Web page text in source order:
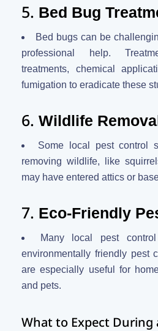
5. Bed Bug
Bed bugs can be
professional help.
treatments, chemical
fumigation to eradicate these
6. Wildlife
Some local pest control
removing wildlife, like
may have entered attics or
7. Eco-Friendly
Many local pest
environmentally friendly pest
are especially useful for
and pets.
What to Expect During